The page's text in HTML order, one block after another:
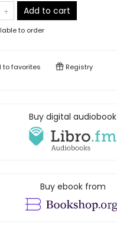
Add to cart
to order
tofavorites Registry
Buy digital audiobook
Buy ebook from